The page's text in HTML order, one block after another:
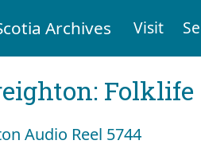
Archives Visit
Folklife
Audio Reel 5744